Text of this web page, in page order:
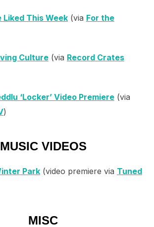
Liked This Week(via For the
Culture(via Record Crates
‘Locker’ Video Premiere(via
)
MUSIC VIDEOS
Park(video premiere via Tuned
MISC